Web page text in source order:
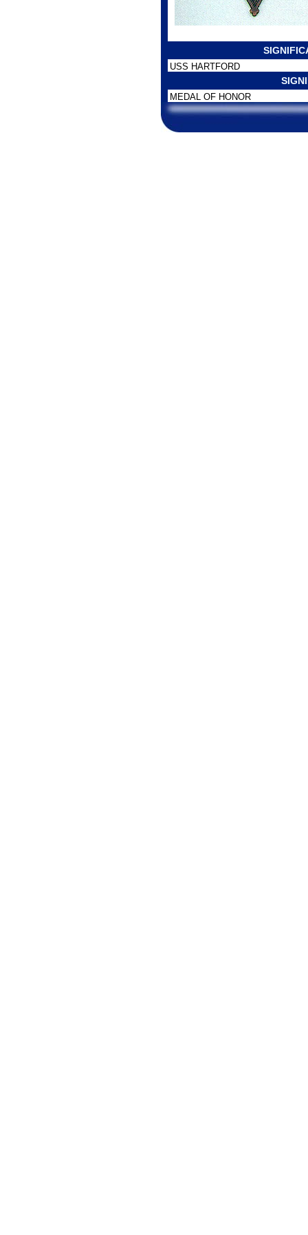
USS HARTFORD
MEDAL OF HONOR